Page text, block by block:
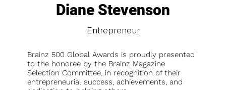
Diane Stevenson
Entrepreneur
Brainz 500 Global Awards is proudly presented
to the honoree by the Brainz Magazine
Selection Committee, in recognition of their
entrepreneurial success, achievements, and